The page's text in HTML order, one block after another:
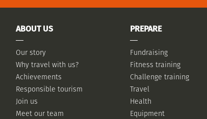
ABOUT US
Our story
Why travel with us?
Achievements
Responsible tourism
Join us
Meet our team
PREPARE
Fundraising
Fitness training
Challenge training
Travel
Health
Equipment